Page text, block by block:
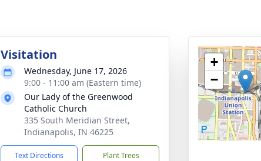
Visitation
Wednesday, June 17, 2026
9:00 - 11:00 am (Eastern time)
Our Lady of the Greenwood
Catholic Church
335 South Meridian Street,
Indianapolis, IN 46225
Text Directions Plant Trees
+
−